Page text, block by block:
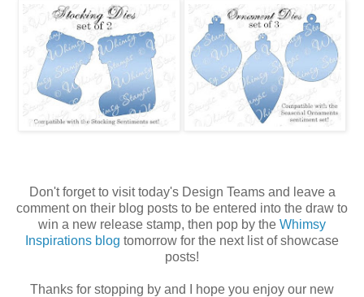
Don't forget to visit today's Design Teams and leave a
comment on their blog posts to be entered into the draw to
win a new release stamp, then pop by the Whimsy
Inspirations blog tomorrow for the next list of showcase
posts!
Thanks for stopping by and I hope you enjoy our new